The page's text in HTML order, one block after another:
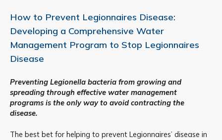
How to Prevent Legionnaires Disease:
Developing a Comprehensive Water
Management Program to Stop Legionnaires
Disease
Preventing Legionella bacteria from growing and
spreading through effective water management
programs is the only way to avoid contracting the
disease.
The best bet for helping to prevent Legionnaires’ disease in